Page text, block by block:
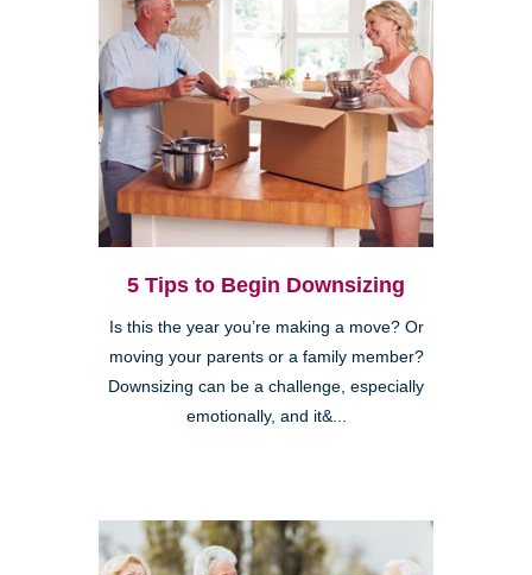
5 Tips to Begin Downsizing
Is this the year you’re making a move? Or
moving your parents or a family member?
Downsizing can be a challenge, especially
emotionally, and it&...